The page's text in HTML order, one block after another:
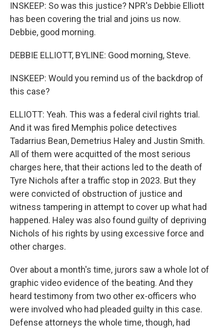
INSKEEP: So was this justice? NPR's Debbie Elliott
has been covering the trial and joins us now.
Debbie, good morning.
DEBBIE ELLIOTT, BYLINE: Good morning, Steve.
INSKEEP: Would you remind us of the backdrop of
this case?
ELLIOTT: Yeah. This was a federal civil rights trial.
And it was fired Memphis police detectives
Tadarrius Bean, Demetrius Haley and Justin Smith.
All of them were acquitted of the most serious
charges here, that their actions led to the death of
Tyre Nichols after a traffic stop in 2023. But they
were convicted of obstruction of justice and
witness tampering in attempt to cover up what had
happened. Haley was also found guilty of depriving
Nichols of his rights by using excessive force and
other charges.
Over about a month's time, jurors saw a whole lot of
graphic video evidence of the beating. And they
heard testimony from two other ex-officers who
were involved who had pleaded guilty in this case.
Defense attorneys the whole time, though, had